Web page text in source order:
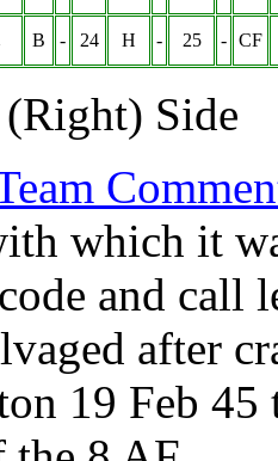
B - 24 H - 25 - CF
Side
which it
and call
after
19 Feb